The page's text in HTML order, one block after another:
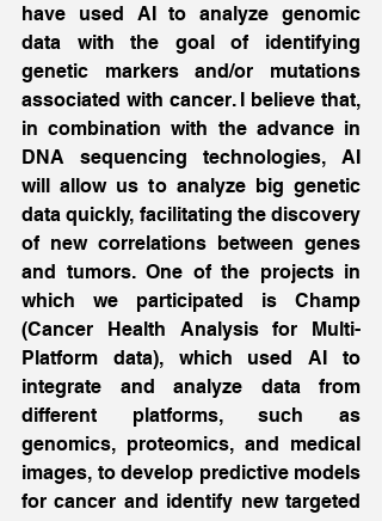
have used AI to analyze genomic
data with the goal of identifying
genetic markers and/or mutations
associated with cancer. I believe that,
in combination with the advance in
DNA sequencing technologies, AI
will allow us to analyze big genetic
data quickly, facilitating the discovery
of new correlations between genes
and tumors. One of the projects in
which we participated is Champ
(Cancer Health Analysis for Multi-
Platform data), which used AI to
integrate and analyze data from
different platforms, such as
genomics, proteomics, and medical
images, to develop predictive models
for cancer and identify new targeted